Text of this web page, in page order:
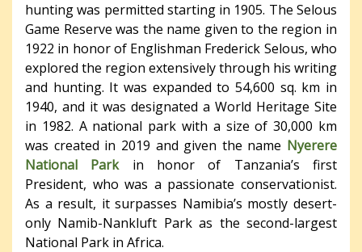
hunting was permitted starting in 1905. The Selous
Game Reserve was the name given to the region in
1922 in honor of Englishman Frederick Selous, who
explored the region extensively through his writing
and hunting. It was expanded to 54,600 sq. km in
1940, and it was designated a World Heritage Site
in 1982. A national park with a size of 30,000 km
was created in 2019 and given the name Nyerere
National Parkin honor of Tanzania’s first
President, who was a passionate conservationist.
As a result, it surpasses Namibia’s mostly desert-
only Namib-Nankluft Park as the second-largest
National Park in Africa.